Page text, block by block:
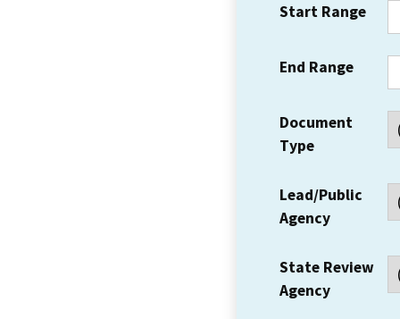
Start Range
End Range
Document
Type
Lead/Public
Agency
State Review
Agency